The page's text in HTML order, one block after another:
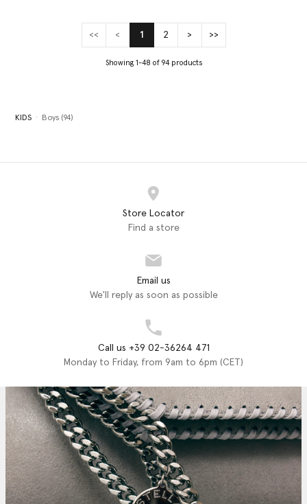
<< < 1(current)
2 > >>
Showing 1-48 of 94 products
KIDS Boys (94)
Store Locator
Find a store
Email us
We'll reply as soon as possible
Call us +39 02-36264 471
Monday to Friday, from 9am to 6pm (CET)